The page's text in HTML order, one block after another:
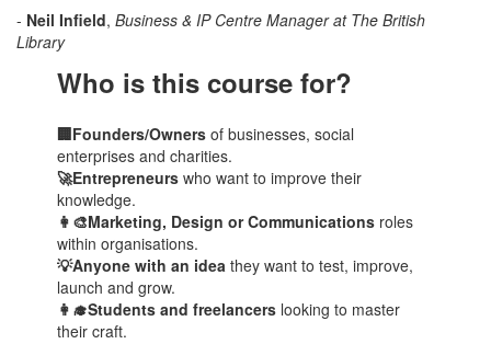
- Neil Infield, Business & IP Centre Manager at The British
Library
Who is this course for?
🏢Founders/Owners of businesses, social
enterprises and charities.
🚀Entrepreneurs who want to improve their
knowledge.
👩‍🎨Marketing, Design or Communications roles
within organisations.
💡Anyone with an ideathey want to test, improve,
launch and grow.
👩‍🎓Students and freelancers looking to master
their craft.